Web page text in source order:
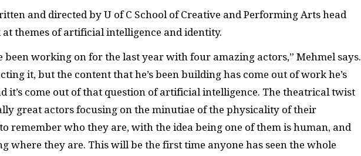
and directed by U of C School of Creative and Performing Arts head
themes of artificial intelligence and identity.
been working on for the last year with four amazing actors,” Mehmel says.
it, but the content that he’s been building has come out of work he’s
it’s come out of that question of artificial intelligence. The theatrical twist
great actors focusing on the minutiae of the physicality of their
remember who they are, with the idea being one of them is human, and
where they are. This will be the first time anyone has seen the whole